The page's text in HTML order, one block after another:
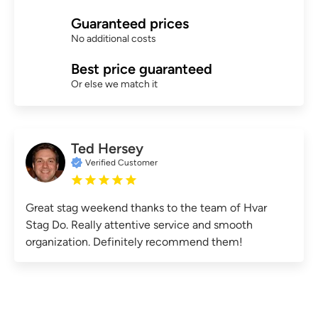
Guaranteed prices
No additional costs
Best price guaranteed
Or else we match it
Ted Hersey
Verified Customer
Great stag weekend thanks to the team of Hvar
Stag Do. Really attentive service and smooth
organization. Definitely recommend them!